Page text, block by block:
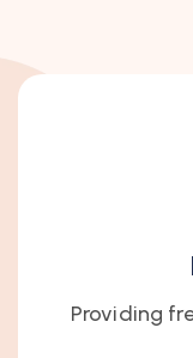
Providing